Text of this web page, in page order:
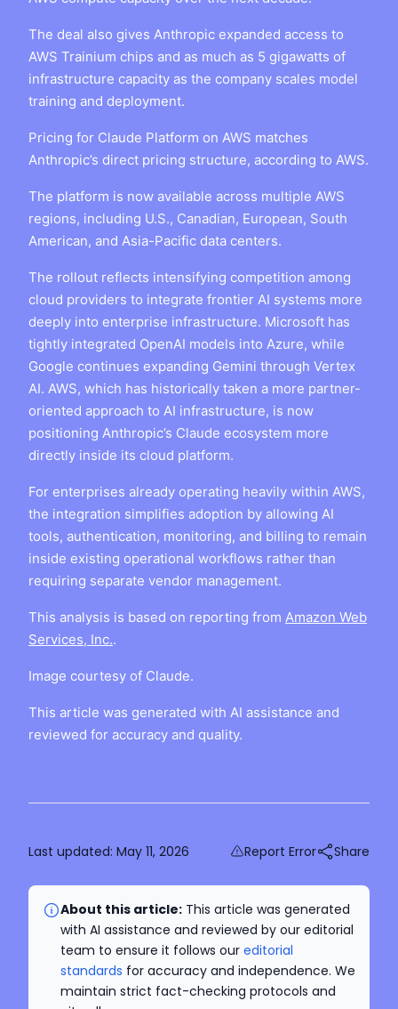
The deal also gives Anthropic expanded access to
AWS Trainium chips and as much as 5 gigawatts of
infrastructure capacity as the company scales model
training and deployment.
Pricing for Claude Platform on AWS matches
Anthropic’s direct pricing structure, according to AWS.
The platform is now available across multiple AWS
regions, including U.S., Canadian, European, South
American, and Asia-Pacific data centers.
The rollout reflects intensifying competition among
cloud providers to integrate frontier AI systems more
deeply into enterprise infrastructure. Microsoft has
tightly integrated OpenAI models into Azure, while
Google continues expanding Gemini through Vertex
AI. AWS, which has historically taken a more partner-
oriented approach to AI infrastructure, is now
positioning Anthropic’s Claude ecosystem more
directly inside its cloud platform.
For enterprises already operating heavily within AWS,
the integration simplifies adoption by allowing AI
tools, authentication, monitoring, and billing to remain
inside existing operational workflows rather than
requiring separate vendor management.
This analysis is based on reporting from Amazon Web
Services, Inc..
Image courtesy of Claude.
This article was generated with AI assistance and
reviewed for accuracy and quality.
Last updated: May 11, 2026 Report Error Share
About this article: This article was generated
with AI assistance and reviewed by our editorial
team to ensure it follows our editorial
standards for accuracy and independence. We
maintain strict fact-checking protocols and